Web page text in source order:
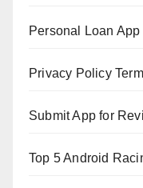
Personal Loan App
Privacy Policy
Submit App for
Top 5 Android